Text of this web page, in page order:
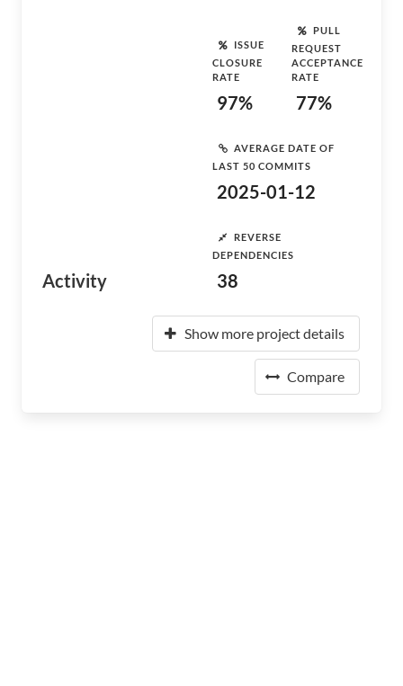
Activity
ISSUE
CLOSURE
RATE
97%
PULL
REQUEST
ACCEPTANCE
RATE
77%
AVERAGE DATE OF
LAST 50 COMMITS
2025-01-12
REVERSE
DEPENDENCIES
38
Show more project details
Compare